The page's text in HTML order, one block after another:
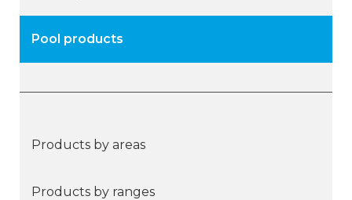
Pool products
Products by areas
Products by ranges